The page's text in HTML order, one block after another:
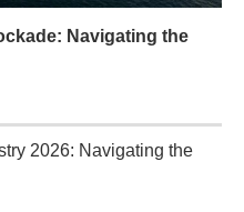
Navigating the
2026: Navigating the